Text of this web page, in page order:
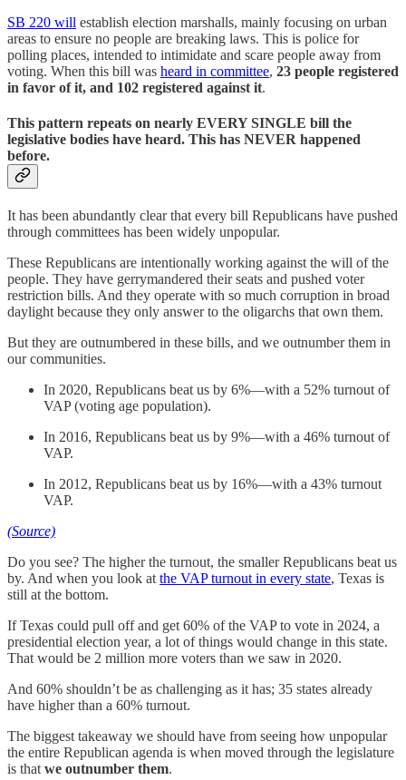
SB 220 will establish election marshalls, mainly focusing on urban
areas to ensure no people are breaking laws. This is police for
polling places, intended to intimidate and scare people away from
voting. When this bill was heard in committee, 23 people registered
in favor of it, and 102 registered against it.
This pattern repeats on nearly EVERY SINGLE bill the
legislative bodies have heard. This has NEVER happened
before.
It has been abundantly clear that every bill Republicans have pushed
through committees has been widely unpopular.
These Republicans are intentionally working against the will of the
people. They have gerrymandered their seats and pushed voter
restriction bills. And they operate with so much corruption in broad
daylight because they only answer to the oligarchs that own them.
But they are outnumbered in these bills, and we outnumber them in
our communities.
In 2020, Republicans beat us by 6%—with a 52% turnout of
VAP (voting age population).
In 2016, Republicans beat us by 9%—with a 46% turnout of
VAP.
In 2012, Republicans beat us by 16%—with a 43% turnout
VAP.
(Source)
Do you see? The higher the turnout, the smaller Republicans beat us
by. And when you look at the VAP turnout in every state, Texas is
still at the bottom.
If Texas could pull off and get 60% of the VAP to vote in 2024, a
presidential election year, a lot of things would change in this state.
That would be 2 million more voters than we saw in 2020.
And 60% shouldn’t be as challenging as it has; 35 states already
have higher than a 60% turnout.
The biggest takeaway we should have from seeing how unpopular
the entire Republican agenda is when moved through the legislature
is that we outnumber them.